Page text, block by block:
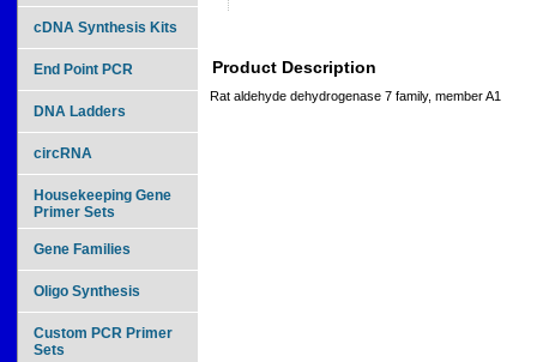
Product Description
Rat aldehyde dehydrogenase 7 family, member A1
cDNA Synthesis Kits
End Point PCR
DNA Ladders
circRNA
Housekeeping Gene
Primer Sets
Gene Families
Oligo Synthesis
Custom PCR Primer
Sets